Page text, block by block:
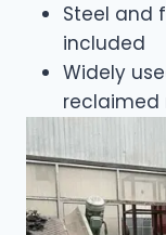
Steel and
included
Widely
reclaimed